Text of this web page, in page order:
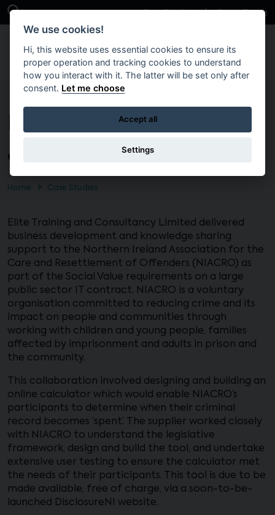
Skip to main content
Open Search Bar Case Studies Get in Touch
Business development
& knowledge sharing
Home Case Studies
Elite Training and Consultancy Limited delivered
business development and knowledge sharing
support to the Northern Ireland Association for the
Care and Resettlement of Offenders (NIACRO) as
part of the Social Value requirements on a large
public sector IT contract. NIACRO is a voluntary
organisation committed to reducing crime and its
impact on people and communities through
working with children and young people, families
affected by imprisonment and adults in prison and
the community.
This collaboration involved designing and building an
online calculator which would enable NIACRO’s
participants to determine when their criminal
record becomes ‘spent’. The supplier worked closely
with NIACRO to understand the legislative
framework, design and build the tool, and undertake
extensive user testing to ensure the calculator met
the needs of their participants. This tool is due to be
made available, free of charge, via a soon-to-be-
launched DisclosureNI website.
We use cookies!
Hi, this website uses essential cookies to ensure its
proper operation and tracking cookies to understand
how you interact with it. The latter will be set only after
consent. Let me choose
Accept all
Settings